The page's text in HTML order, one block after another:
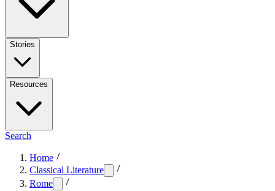
Stories
Resources
Search
Home
Classical Literature
Rome